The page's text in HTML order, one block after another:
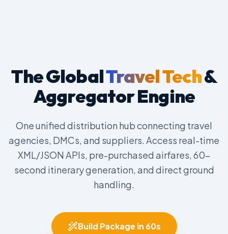
The GlobalTravel Tech&
Aggregator Engine
One unified distribution hub connecting travel
agencies, DMCs, and suppliers. Access real-time
XML/JSON APIs, pre-purchased airfares, 60-
second itinerary generation, and direct ground
handling.
Build Package in 60s